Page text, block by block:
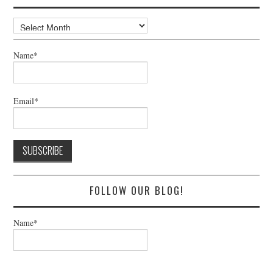
Archives
Name*
Email*
FOLLOW OUR BLOG!
Name*